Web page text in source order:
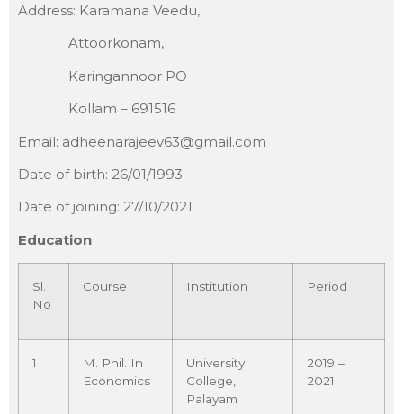
Address: Karamana Veedu,
Attoorkonam,
Karingannoor PO
Kollam – 691516
Email: adheenarajeev63@gmail.com
Date of birth: 26/01/1993
Date of joining: 27/10/2021
Education
Sl.
No
Course Institution Period
1
M. Phil. In
Economics
University
College,
Palayam
2019 –
2021